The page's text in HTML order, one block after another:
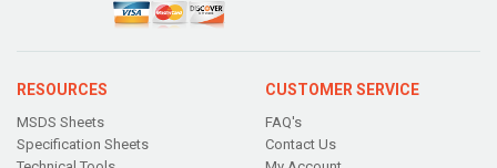
RESOURCES
MSDS Sheets
Specification Sheets
CUSTOMER SERVICE
FAQ's
Contact Us